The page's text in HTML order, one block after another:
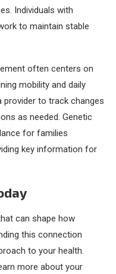
Individuals with
to maintain stable
often centers on
mobility and daily
to track changes
as needed. Genetic
for families
key information for
can shape how
this connection
to your health.
more about your